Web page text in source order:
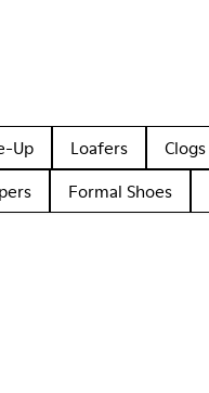
Up Loafers Clogs
Formal Shoes